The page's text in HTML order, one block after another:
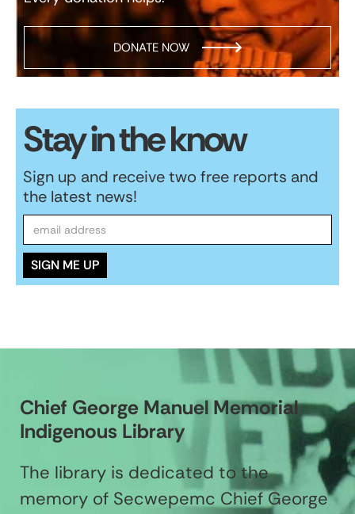
DONATE NOW
Stay in the know
Sign up and receive two free reports and
the latest news!
Chief George Manuel Memorial
Indigenous Library
The library is dedicated to the
memory of Secwepemc Chief George